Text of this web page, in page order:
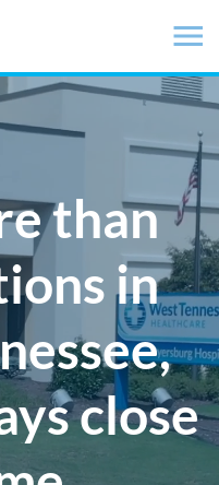
than
in
close